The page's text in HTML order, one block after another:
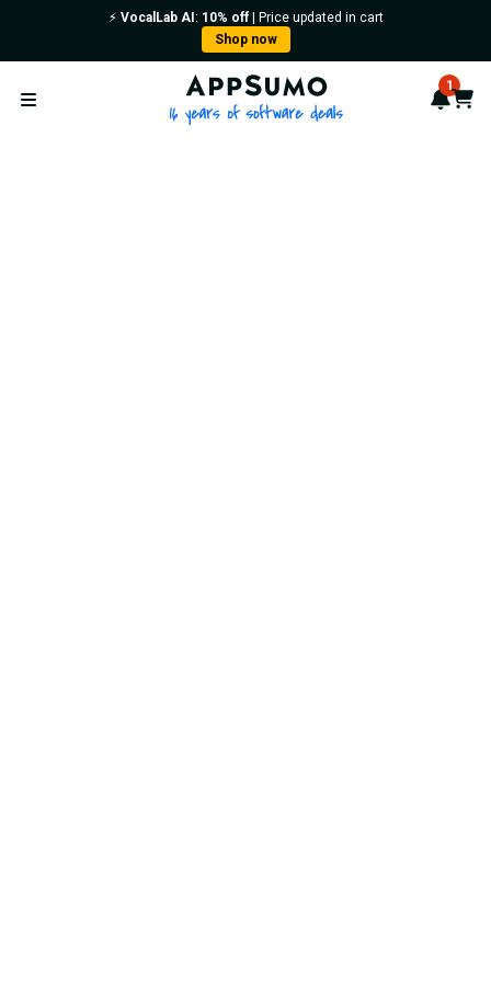
⚡️ VocalLab AI : 10% off| Price updated in cart
Shop now
Open menu
AppSumo - 16 years of 1
Cart